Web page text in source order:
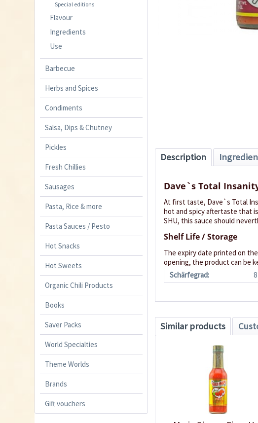
Special editions
Flavour
Ingredients
Use
Barbecue
Herbs and Spices
Condiments
Salsa, Dips & Chutney
Pickles
Fresh Chillies
Sausages
Pasta, Rice & more
Pasta Sauces / Pesto
Hot Snacks
Hot Sweets
Organic Chili Products
Books
Saver Packs
World Specialties
Theme Worlds
Brands
Gift vouchers
Description
Dave`s Total
At first taste, Dave`s Total
hot and spicy aftertaste that
SHU, this sauce should
Shelf Life / Storage
The expiry date printed on
opening, the product can be
Schärfegrad:
8
Similar products